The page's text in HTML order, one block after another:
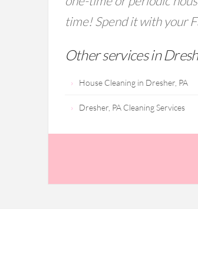
time! Spend it with your
Other services in
House Cleaning in Dresher, PA
Dresher, PA Cleaning Services